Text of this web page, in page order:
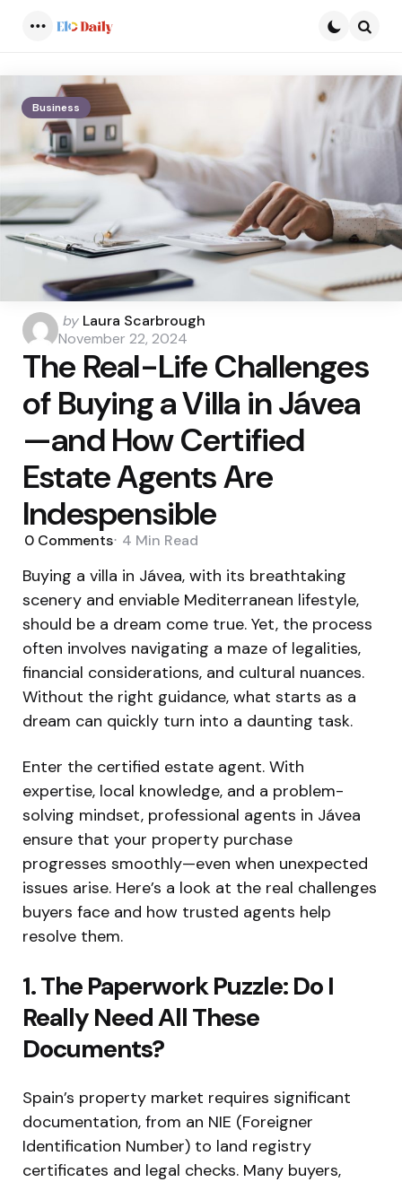
Business
Posted
by
by Laura Scarbrough
November 22, 2024
The Real-Life Challenges
of Buying a Villa in Jávea
—and How Certified
Estate Agents Are
Indespensible
0 Comments 4 Min Read
Buying a villa in Jávea, with its breathtaking
scenery and enviable Mediterranean lifestyle,
should be a dream come true. Yet, the process
often involves navigating a maze of legalities,
financial considerations, and cultural nuances.
Without the right guidance, what starts as a
dream can quickly turn into a daunting task.
Enter the certified estate agent. With
expertise, local knowledge, and a problem-
solving mindset, professional agents in Jávea
ensure that your property purchase
progresses smoothly—even when unexpected
issues arise. Here’s a look at the real challenges
buyers face and how trusted agents help
resolve them.
1. The Paperwork Puzzle: Do I
Really Need All These
Documents?
Spain’s property market requires significant
documentation, from an NIE (Foreigner
Identification Number) to land registry
certificates and legal checks. Many buyers,